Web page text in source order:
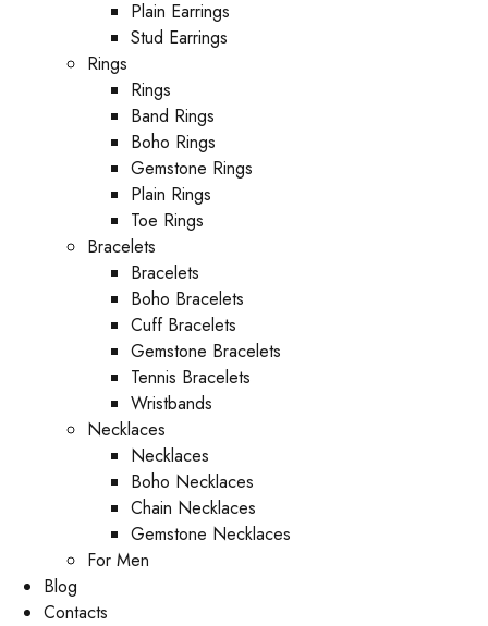
Plain Earrings
Stud Earrings
Rings
Rings
Band Rings
Boho Rings
Gemstone Rings
Plain Rings
Toe Rings
Bracelets
Bracelets
Boho Bracelets
Cuff Bracelets
Gemstone Bracelets
Tennis Bracelets
Wristbands
Necklaces
Necklaces
Boho Necklaces
Chain Necklaces
Gemstone Necklaces
For Men
Blog
Contacts